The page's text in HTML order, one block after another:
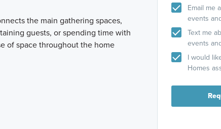
the main gathering spaces,
guests, or spending time with
of space throughout the home
Email me
events
Text me
events
I would
Homes